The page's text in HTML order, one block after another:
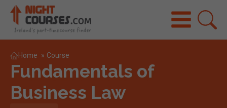
Home » Course
Fundamentals of
Business Law